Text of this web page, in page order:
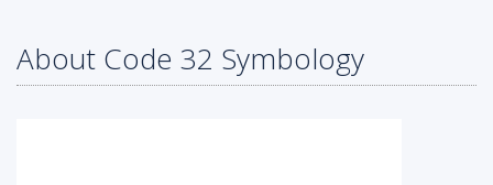
About Code 32 Symbology